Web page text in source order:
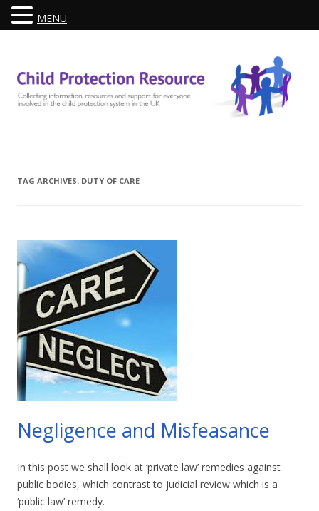
TAG ARCHIVES: DUTY OF CARE
Negligence and Misfeasance
In this post we shall look at ‘private law’ remedies against
public bodies, which contrast to judicial review which is a
‘public law’ remedy.
MENU